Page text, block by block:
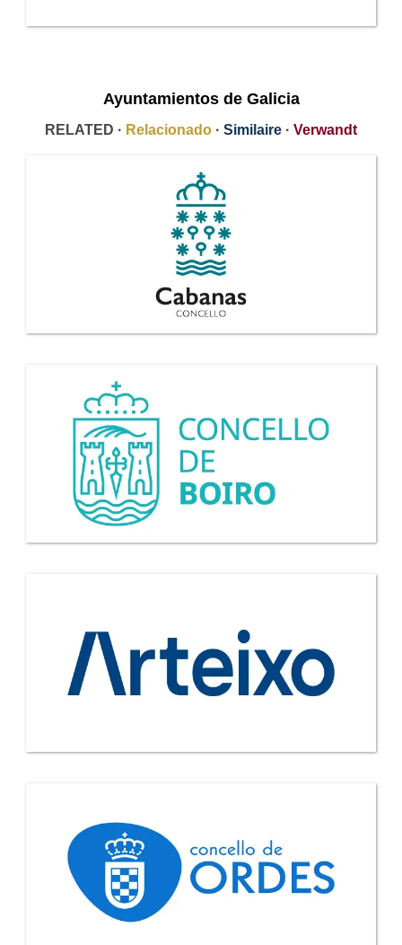
Ayuntamientos de Galicia
RELATED · Relacionado · Similaire · Verwandt